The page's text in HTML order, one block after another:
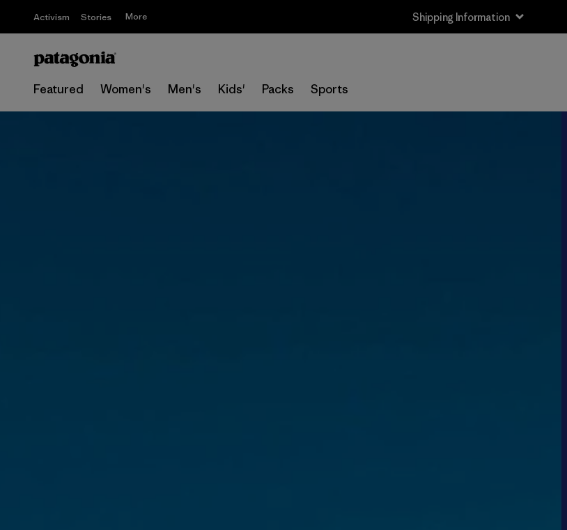
Activism Stories More Shipping Information
Featured Women's Men's Kids' Packs Sports